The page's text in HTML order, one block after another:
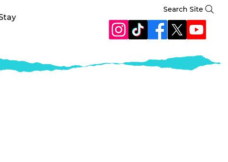
Search Site